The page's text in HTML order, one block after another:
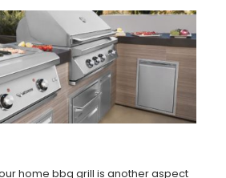
home bbq grill is another aspect